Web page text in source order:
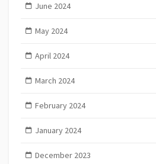
June 2024
May 2024
April 2024
March 2024
February 2024
January 2024
December 2023